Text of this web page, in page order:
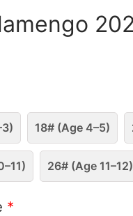
18# (Age 4–5)
26# (Age 11–12)
*